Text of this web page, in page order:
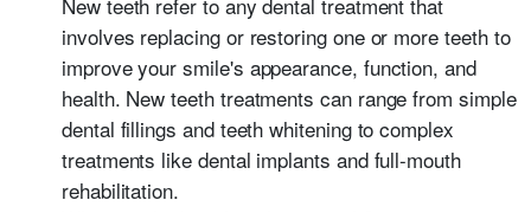
involves replacing or restoring one or more teeth to
improve your smile's appearance, function, and
health. New teeth treatments can range from simple
dental fillings and teeth whitening to complex
treatments like dental implants and full-mouth
rehabilitation.